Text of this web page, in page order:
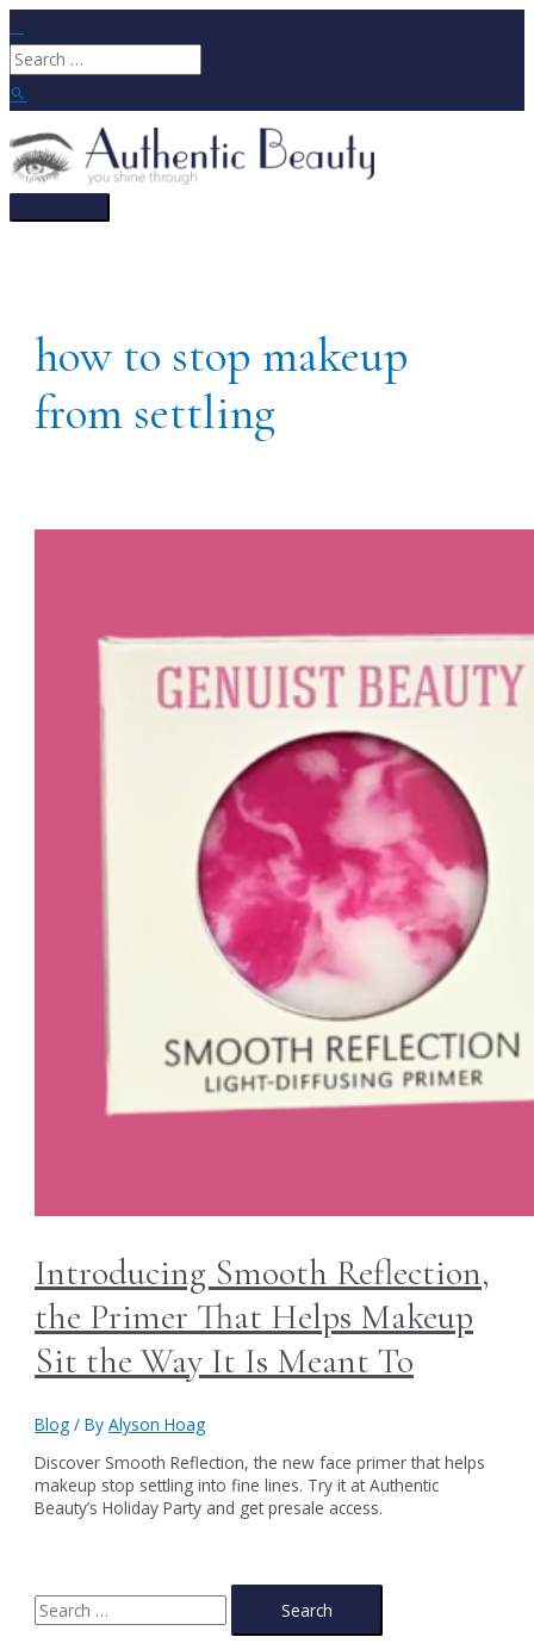
to
content
Search
for:
Main
how to stop makeup
from settling
Introducing Smooth Reflection,
the Primer That Helps Makeup
Sit the Way It Is Meant To
Blog / ByAlyson Hoag
Discover Smooth Reflection, the new face primer that helps
makeup stop settling into fine lines. Try it at Authentic
Beauty’s Holiday Party and get presale access.
S
e